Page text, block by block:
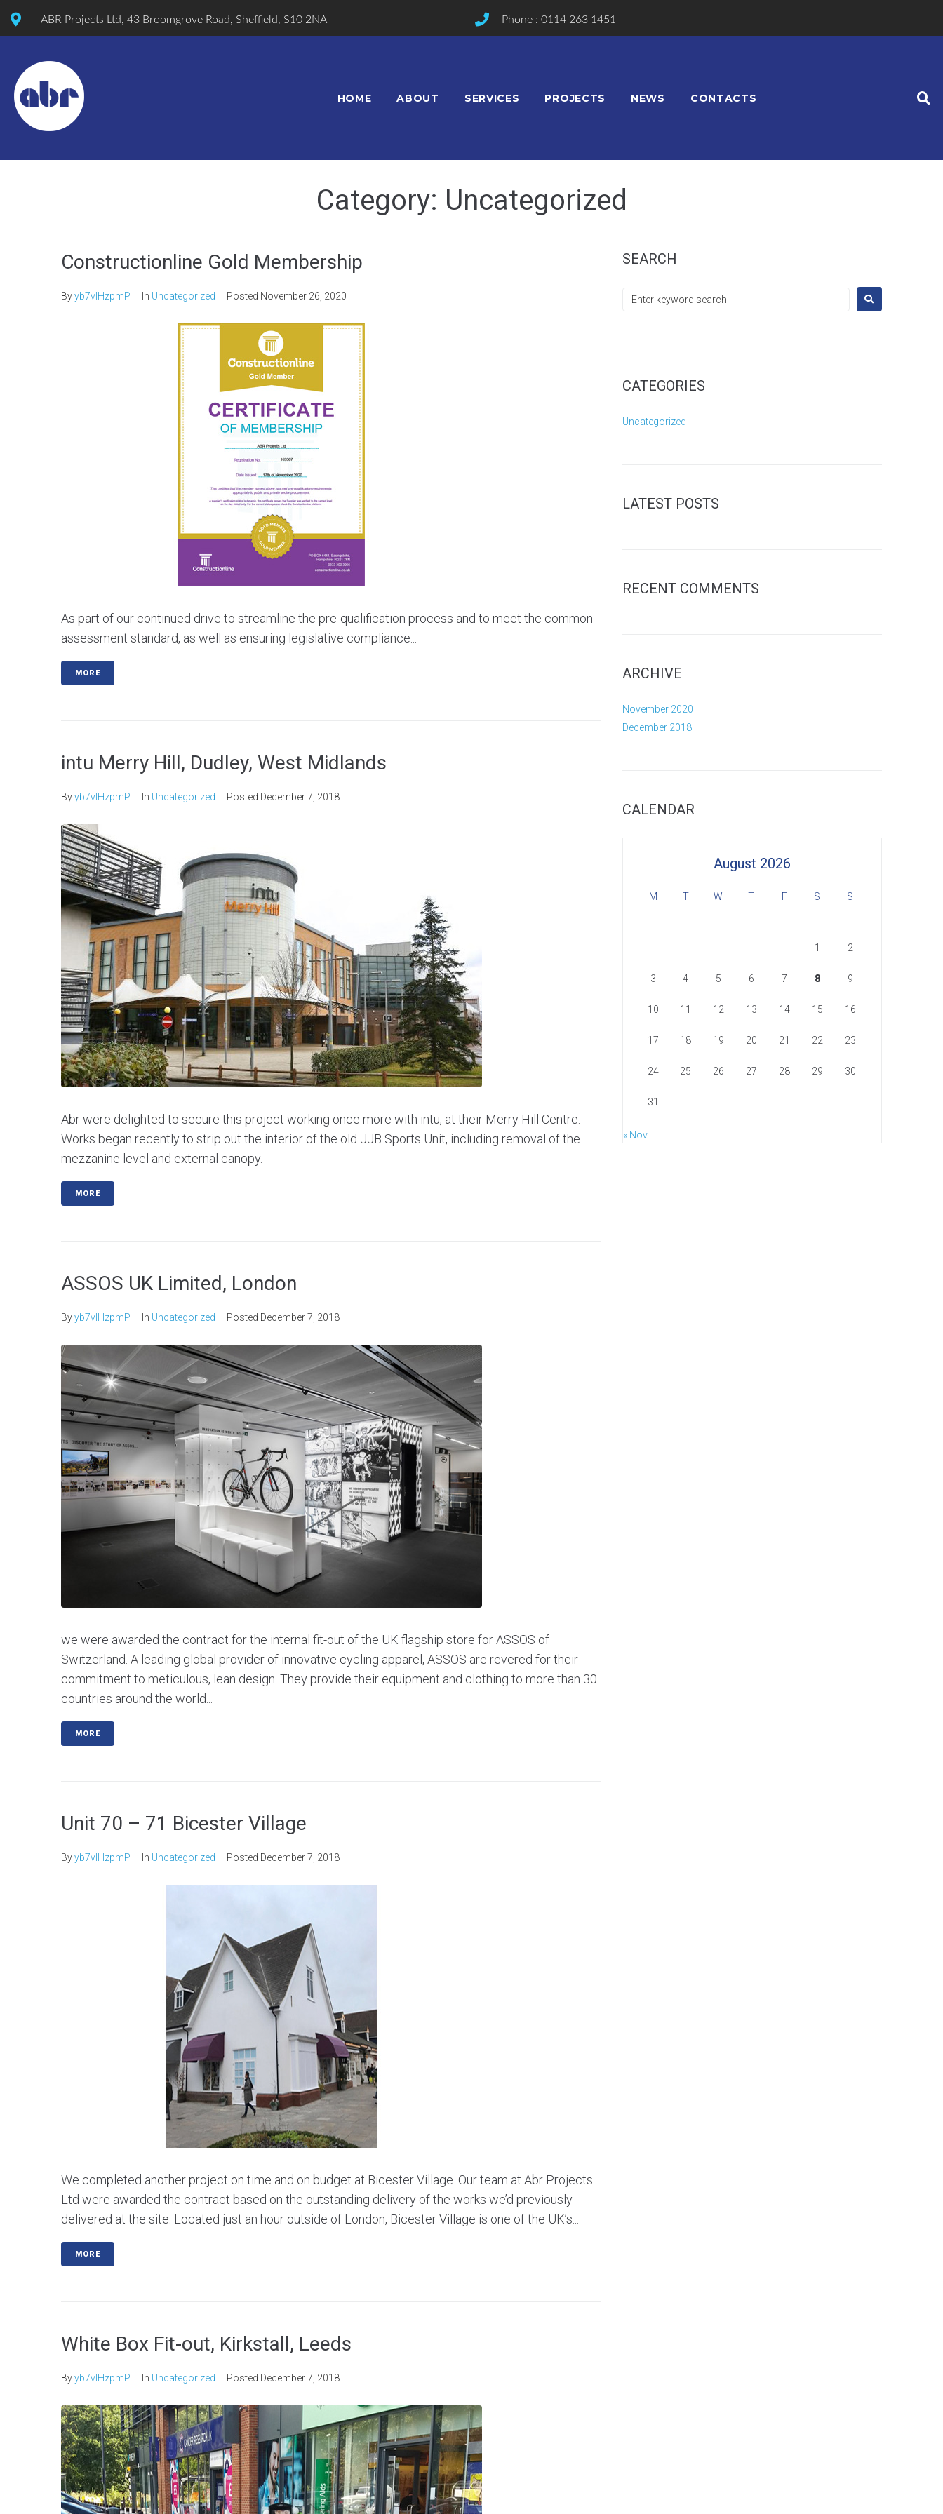
ABR Projects Ltd, 43 Broomgrove Road, Sheffield, S10 2NA Phone : 0114 263 1451
HOME ABOUT SERVICES PROJECTS NEWS CONTACTS
Category: Uncategorized
Constructionline Gold Membership
Byyb7vlHzpmP In Uncategorized Posted November 26, 2020
As part of our continued drive to streamline the pre-qualification process and to meet the common
assessment standard, as well as ensuring legislative compliance...
MORE
intu Merry Hill, Dudley, West Midlands
Byyb7vlHzpmP In Uncategorized Posted December 7, 2018
Abr were delighted to secure this project working once more with intu, at their Merry Hill Centre.
Works began recently to strip out the interior of the old JJB Sports Unit, including removal of the
mezzanine level and external canopy.
MORE
ASSOS UK Limited, London
Byyb7vlHzpmP In Uncategorized Posted December 7, 2018
we were awarded the contract for the internal fit-out of the UK flagship store for ASSOS of
Switzerland. A leading global provider of innovative cycling apparel, ASSOS are revered for their
commitment to meticulous, lean design. They provide their equipment and clothing to more than 30
countries around the world...
MORE
Unit 70 – 71 Bicester Village
Byyb7vlHzpmP In Uncategorized Posted December 7, 2018
We completed another project on time and on budget at Bicester Village. Our team at Abr Projects
Ltd were awarded the contract based on the outstanding delivery of the works we’d previously
delivered at the site. Located just an hour outside of London, Bicester Village is one of the UK’s...
MORE
White Box Fit-out, Kirkstall, Leeds
Byyb7vlHzpmP In Uncategorized Posted December 7, 2018
SEARCH
CATEGORIES
Uncategorized
LATEST POSTS
RECENT COMMENTS
ARCHIVE
November 2020
December 2018
CALENDAR
August 2026
M T W T F S S
1 2
3 4 5 6 7 8 9
10 11 12 13 14 15 16
17 18 19 20 21 22 23
24 25 26 27 28 29 30
31
« Nov